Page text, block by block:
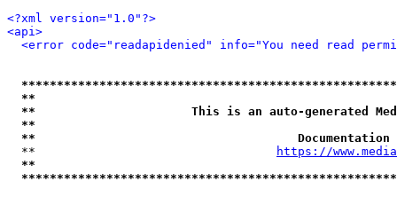
<?xml version="1.0"?>
<api>
<error code="readapidenied" info="You need read
**
**                      This is an auto-generated
**
**
  **
https://
**